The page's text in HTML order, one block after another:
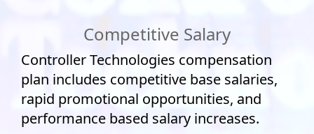
Competitive Salary
Controller Technologies compensation
plan includes competitive base salaries,
rapid promotional opportunities, and
performance based salary increases.